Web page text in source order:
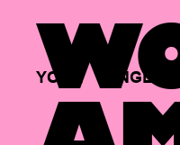
YOUR SINGLE